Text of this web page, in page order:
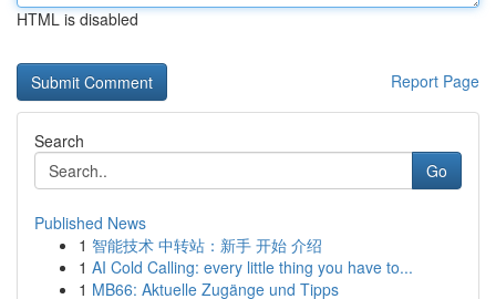
HTML is disabled
Report Page
Search
Go
Published News
1 智能技术 中转站：新手 开始 介绍
1 AI Cold Calling: every little thing you have to...
1 MB66: Aktuelle Zugänge und Tipps